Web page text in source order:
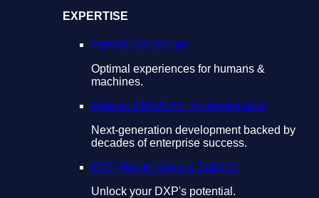
EXPERTISE
Agentic UX Design
Optimal experiences for humans &
machines.
Agentic CMS/DXP Implementation
Next-generation development backed by
decades of enterprise success.
DXP Maintenance & Support
Unlock your DXP's potential.